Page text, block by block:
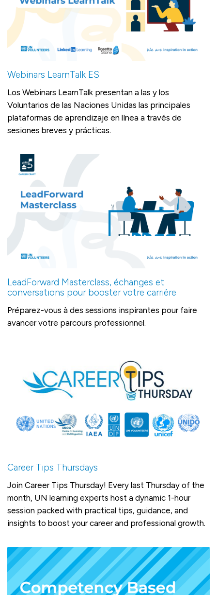
Webinars LearnTalk ES
Los Webinars LearnTalk presentan a las y los
Voluntarios de las Naciones Unidas las principales
plataformas de aprendizaje en línea a través de
sesiones breves y prácticas.
LeadForward Masterclass, échanges et
conversations pour booster votre carrière
Préparez-vous à des sessions inspirantes pour faire
avancer votre parcours professionnel.
Career Tips Thursdays
Join Career Tips Thursday! Every last Thursday of the
month, UN learning experts host a dynamic 1-hour
session packed with practical tips, guidance, and
insights to boost your career and professional growth.